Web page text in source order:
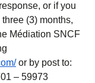
or if you
(3) months,
Médiation SNCF
(opens in a new
or by post to:
– 59973